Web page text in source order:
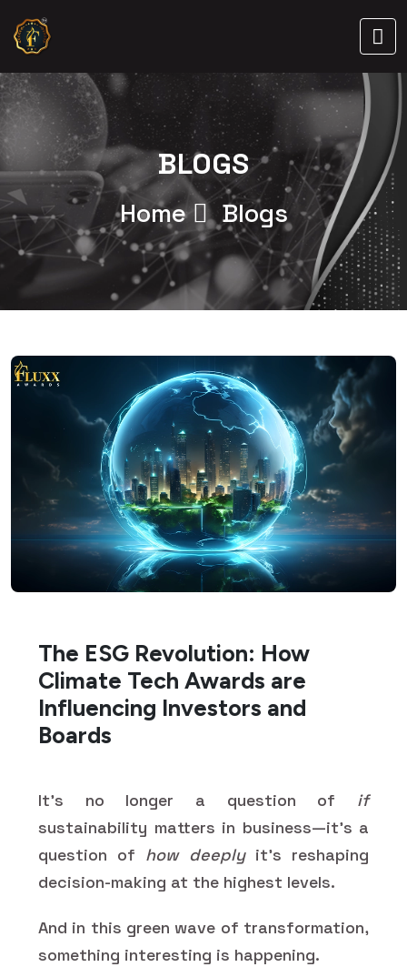
BLOGS
Home Blogs
The ESG Revolution: How
Climate Tech Awards are
Influencing Investors and
Boards
It’s no longer a question of if
sustainability matters in business—it’s a
question of how deeplyit’s reshaping
decision-making at the highest levels.
And in this green wave of transformation,
something interesting is happening.